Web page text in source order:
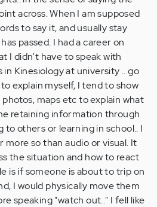
across. When I am supposed
to say it, and usually stay
passed. I had a career on
I didn't have to speak with
in Kinesiology at university .. go
explain myself, I tend to show
maps etc to explain what
retaining information through
to others or learning in school.. I
more so than audio or visual. It
the situation and how to react
is if someone is about to trip on
I would physically move them
speaking "watch out.." I fell like